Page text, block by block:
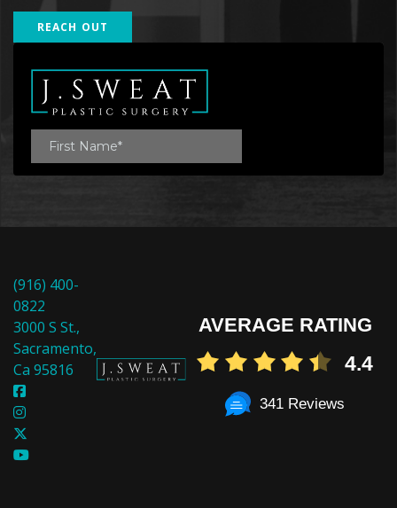
REACH OUT
(916) 400-
0822
3000 S St.,
Sacramento,
Ca 95816
AVERAGE RATING
4.4
341 Reviews